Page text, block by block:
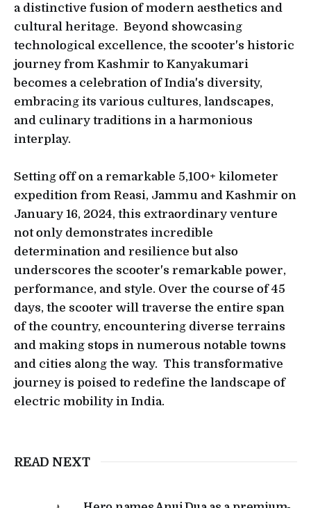
a distinctive fusion of modern aesthetics and
cultural heritage. Beyond showcasing
technological excellence, the scooter's historic
journey from Kashmir to Kanyakumari
becomes a celebration of India's diversity,
embracing its various cultures, landscapes,
and culinary traditions in a harmonious
interplay.
Setting off on a remarkable 5,100+ kilometer
expedition from Reasi, Jammu and Kashmir on
January 16, 2024, this extraordinary venture
not only demonstrates incredible
determination and resilience but also
underscores the scooter's remarkable power,
performance, and style. Over the course of 45
days, the scooter will traverse the entire span
of the country, encountering diverse terrains
and making stops in numerous notable towns
and cities along the way. This transformative
journey is poised to redefine the landscape of
electric mobility in India.
READ NEXT